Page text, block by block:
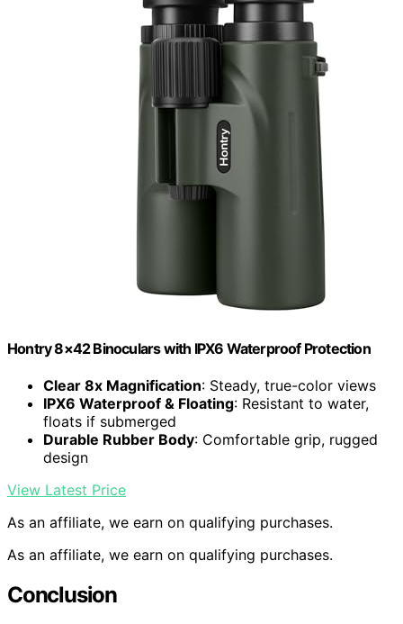
Hontry 8×42 Binoculars with IPX6 Waterproof Protection
Clear 8x Magnification: Steady, true-color views
IPX6 Waterproof & Floating: Resistant to water,
floats if submerged
Durable Rubber Body: Comfortable grip, rugged
design
View Latest Price
As an affiliate, we earn on qualifying purchases.
As an affiliate, we earn on qualifying purchases.
Conclusion